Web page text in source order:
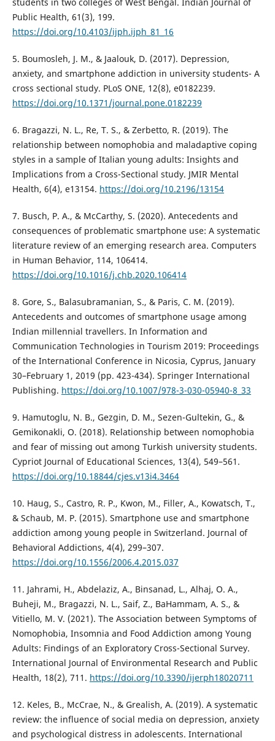
Public Health, 61(3), 199.
https://doi.org/10.4103/ijph.ijph_81_16
5. Boumosleh, J. M., & Jaalouk, D. (2017). Depression,
anxiety, and smartphone addiction in university students- A
cross sectional study. PLoS ONE, 12(8), e0182239.
https://doi.org/10.1371/journal.pone.0182239
6. Bragazzi, N. L., Re, T. S., & Zerbetto, R. (2019). The
relationship between nomophobia and maladaptive coping
styles in a sample of Italian young adults: Insights and
Implications from a Cross-Sectional study. JMIR Mental
Health, 6(4), e13154. https://doi.org/10.2196/13154
7. Busch, P. A., & McCarthy, S. (2020). Antecedents and
consequences of problematic smartphone use: A systematic
literature review of an emerging research area. Computers
in Human Behavior, 114, 106414.
https://doi.org/10.1016/j.chb.2020.106414
8. Gore, S., Balasubramanian, S., & Paris, C. M. (2019).
Antecedents and outcomes of smartphone usage among
Indian millennial travellers. In Information and
Communication Technologies in Tourism 2019: Proceedings
of the International Conference in Nicosia, Cyprus, January
30–February 1, 2019 (pp. 423-434). Springer International
Publishing. https://doi.org/10.1007/978-3-030-05940-8_33
9. Hamutoglu, N. B., Gezgin, D. M., Sezen-Gultekin, G., &
Gemikonakli, O. (2018). Relationship between nomophobia
and fear of missing out among Turkish university students.
Cypriot Journal of Educational Sciences, 13(4), 549–561.
https://doi.org/10.18844/cjes.v13i4.3464
10. Haug, S., Castro, R. P., Kwon, M., Filler, A., Kowatsch, T.,
& Schaub, M. P. (2015). Smartphone use and smartphone
addiction among young people in Switzerland. Journal of
Behavioral Addictions, 4(4), 299–307.
https://doi.org/10.1556/2006.4.2015.037
11. Jahrami, H., Abdelaziz, A., Binsanad, L., Alhaj, O. A.,
Buheji, M., Bragazzi, N. L., Saif, Z., BaHammam, A. S., &
Vitiello, M. V. (2021). The Association between Symptoms of
Nomophobia, Insomnia and Food Addiction among Young
Adults: Findings of an Exploratory Cross-Sectional Survey.
International Journal of Environmental Research and Public
Health, 18(2), 711. https://doi.org/10.3390/ijerph18020711
12. Keles, B., McCrae, N., & Grealish, A. (2019). A systematic
review: the influence of social media on depression, anxiety
and psychological distress in adolescents. International